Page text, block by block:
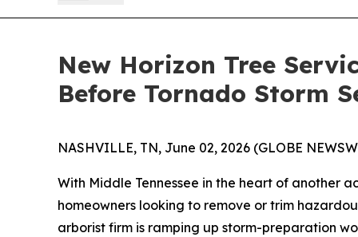
New Horizon Tree
Before Tornado Storm
NASHVILLE, TN, June 02, 2026 (GLOBE
With Middle Tennessee in the heart of another
homeowners looking to remove or trim
arborist firm is ramping up storm-preparation